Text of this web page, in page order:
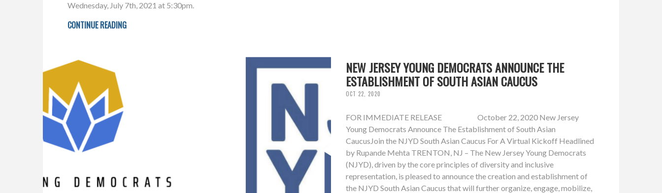
Wednesday, July 7th, 2021 at 5:30pm.
CONTINUE READING
NEW JERSEY YOUNG DEMOCRATS ANNOUNCE THE
ESTABLISHMENT OF SOUTH ASIAN CAUCUS
OCT 22, 2020
FOR IMMEDIATE RELEASE October 22, 2020 New Jersey
Young Democrats Announce The Establishment of South Asian
CaucusJoin the NJYD South Asian Caucus For A Virtual Kickoff Headlined
by Rupande Mehta TRENTON, NJ – The New Jersey Young Democrats
(NJYD), driven by the core principles of diversity and inclusive
representation, is pleased to announce the creation and establishment of
the NJYD South Asian Caucus that will further organize, engage, mobilize,